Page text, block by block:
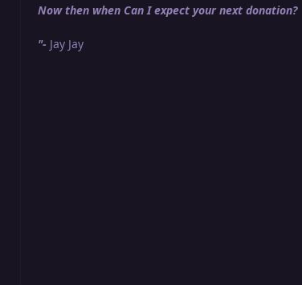
Now then when Can I expect your next donation?
"- Jay Jay